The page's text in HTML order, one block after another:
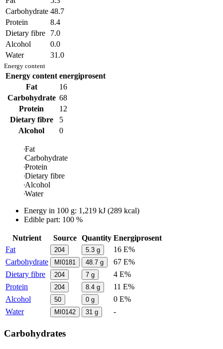
Carbohydrate 48.7
Protein
8.4
Dietary fibre
7.0
Alcohol
0.0
Water
31.0
Energy content
Energy content energiprosent
Fat
16
Carbohydrate 68
Protein
12
Dietary fibre
5
Alcohol
0
Fat
Carbohydrate
Protein
Dietary fibre
Alcohol
Water
Energy in 100 g: 1,219 kJ (289 kcal)
Edible part: 100 %
Nutrient Source Quantity Energiprosent
Fat
204 5.3 g
16 E%
Carbohydrate
MI0181 48.7 g
67 E%
Dietary fibre
204 7 g
4 E%
Protein
204 8.4 g
11 E%
Alcohol
50 0 g
0 E%
Water
MI0142 31 g -
Carbohydrates